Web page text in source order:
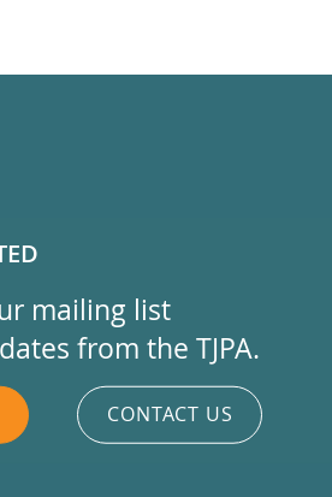
mailing list
from the TJPA.
CONTACT US